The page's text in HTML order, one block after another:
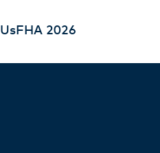
FHA 2026